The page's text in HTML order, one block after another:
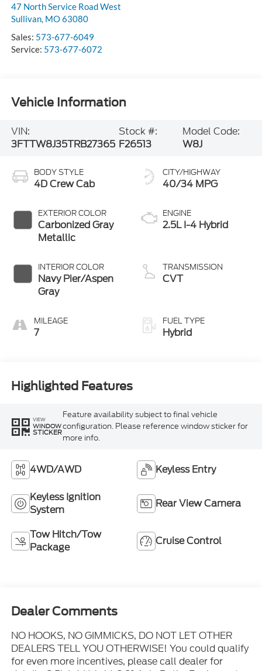
47 North Service Road West
Sullivan, MO63080
Sales: 573-677-6049
Service: 573-677-6072
Vehicle Information
VIN:
3FTTW8J35TRB27365
Stock #:
F26513
Model Code:
W8J
BODY STYLE
4D Crew Cab
EXTERIOR COLOR
Carbonized Gray
Metallic
INTERIOR COLOR
Navy Pier/Aspen
Gray
MILEAGE
7
CITY/HIGHWAY
40/34 MPG
ENGINE
2.5L I-4 Hybrid
TRANSMISSION
CVT
FUEL TYPE
Hybrid
Highlighted Features
VIEW
WINDOW
STICKER
Feature availability subject to final vehicle
configuration. Please reference window sticker for
more info.
4WD/AWD Keyless Entry
Keyless Ignition
System
Rear View Camera
Tow Hitch/Tow
Package
Cruise Control
Dealer Comments
NO HOOKS, NO GIMMICKS, DO NOT LET OTHER
DEALERS TELL YOU OTHERWISE! You could qualify
for even more incentives, please call dealer for